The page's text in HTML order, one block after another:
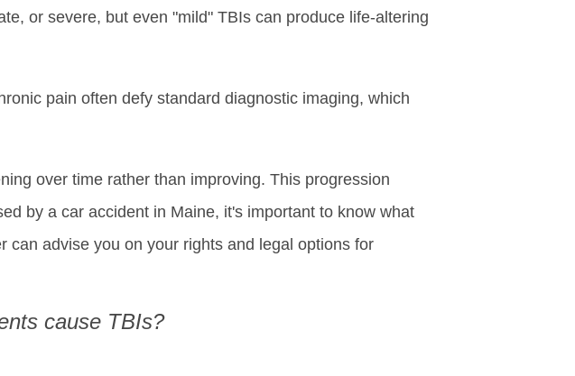
or severe, but even "mild" TBIs can produce life-altering
pain often defy standard diagnostic imaging, which
over time rather than improving. This progression
by a car accident in Maine, it's important to know what
can advise you on your rights and legal options for
cause TBIs?